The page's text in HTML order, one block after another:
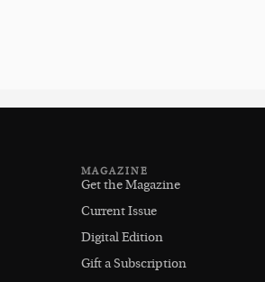
MAGAZINE
Get the Magazine
Current Issue
Digital Edition
Gift a Subscription